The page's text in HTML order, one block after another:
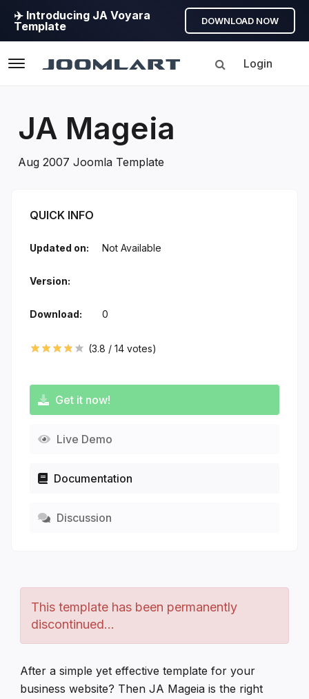
✈️ Introducing JA Voyara
Template
DOWNLOAD NOW
Login
JA Mageia
Aug 2007 Joomla Template
QUICK INFO
Updated on: Not Available
Version:
Download: 0
(3.8 / 14 votes)
Get it now!
Live Demo
Documentation
Discussion
This template has been permanently
discontinued...
After a simple yet effective template for your
business website? Then JA Mageia is the right